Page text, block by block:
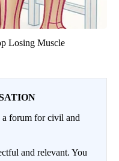
Losing Muscle
forum for civil and
and relevant. You